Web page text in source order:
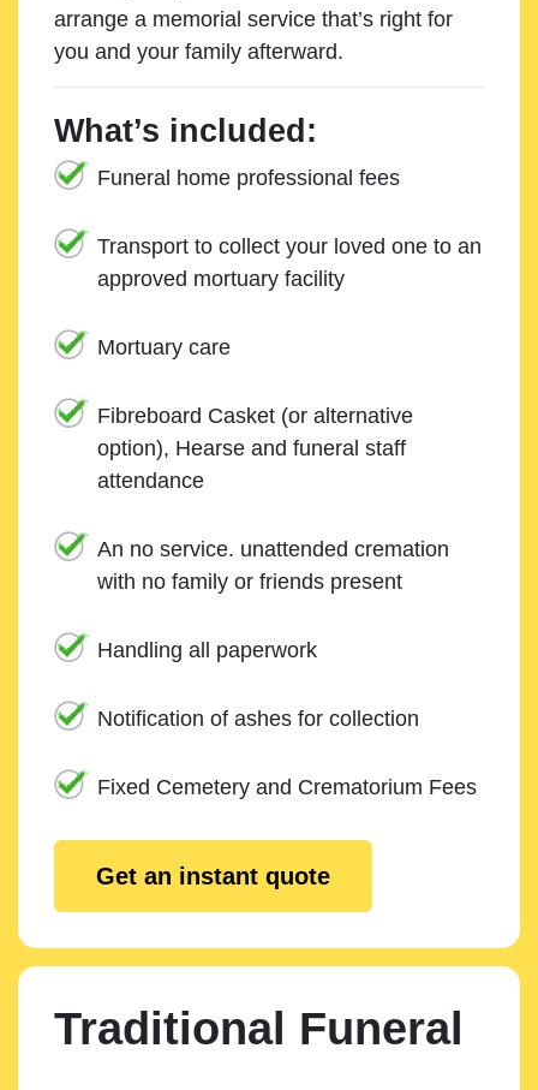
arrange a memorial service that’s right for
you and your family afterward.
What’s included:
Funeral home professional fees
Transport to collect your loved one to an
approved mortuary facility
Mortuary care
Fibreboard Casket (or alternative
option), Hearse and funeral staff
attendance
An no service. unattended cremation
with no family or friends present
Handling all paperwork
Notification of ashes for collection
Fixed Cemetery and Crematorium Fees
Get an instant quote
Traditional Funeral